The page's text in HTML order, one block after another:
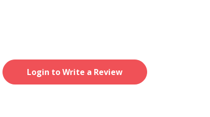
Login to Write a Review